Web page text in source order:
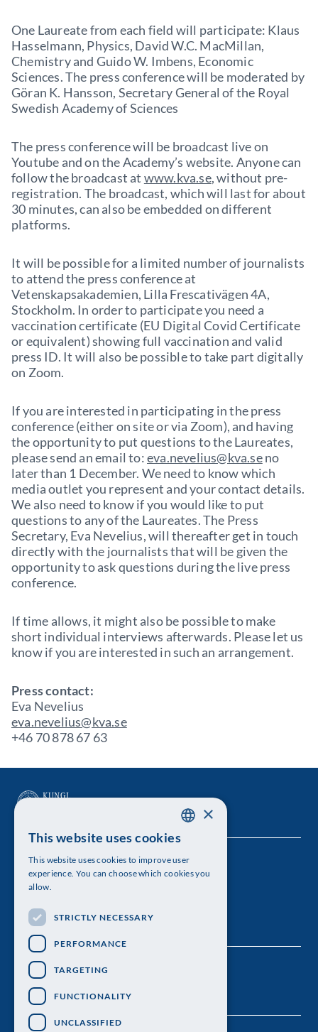
One Laureate from each field will participate: Klaus
Hasselmann, Physics, David W.C. MacMillan,
Chemistry and Guido W. Imbens, Economic
Sciences. The press conference will be moderated by
Göran K. Hansson, Secretary General of the Royal
Swedish Academy of Sciences
The press conference will be broadcast live on
Youtube and on the Academy’s website. Anyone can
follow the broadcast at www.kva.se, without pre-
registration. The broadcast, which will last for about
30 minutes, can also be embedded on different
platforms.
It will be possible for a limited number of journalists
to attend the press conference at
Vetenskapsakademien, Lilla Frescativägen 4A,
Stockholm. In order to participate you need a
vaccination certificate (EU Digital Covid Certificate
or equivalent) showing full vaccination and valid
press ID. It will also be possible to take part digitally
on Zoom.
If you are interested in participating in the press
conference (either on site or via Zoom), and having
the opportunity to put questions to the Laureates,
please send an email to:eva.nevelius@kva.seno
later than 1 December. We need to know which
media outlet you represent and your contact details.
We also need to know if you would like to put
questions to any of the Laureates. The Press
Secretary, Eva Nevelius, will thereafter get in touch
directly with the journalists that will be given the
opportunity to ask questions during the live press
conference.
If time allows, it might also be possible to make
short individual interviews afterwards. Please let us
know if you are interested in such an arrangement.
Press contact:
Eva Nevelius
eva.nevelius@kva.se
+46 70 878 67 63
The Royal Swedish Academy of Sciences
Visiting address: Lilla Frescativägen 4A
Telephone: 08-673 95 00
ENGLISH
×
This website uses cookies
This website uses cookies to improve user
experience. You can choose which cookies you
allow.
STRICTLY NECESSARY
PERFORMANCE
TARGETING
FUNCTIONALITY
UNCLASSIFIED